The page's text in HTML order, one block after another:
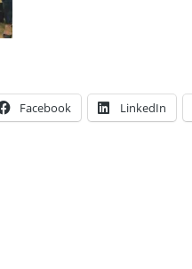
Facebook LinkedIn